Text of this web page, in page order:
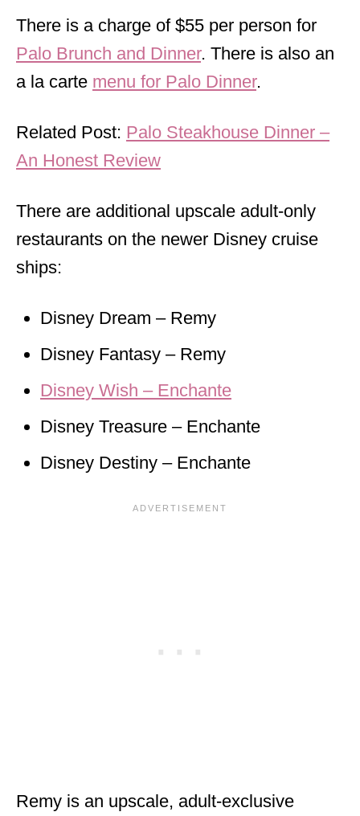
There is a charge of $55 per person for
Palo Brunch and Dinner. There is also an
a la carte menu for Palo Dinner.
Related Post: Palo Steakhouse Dinner –
An Honest Review
There are additional upscale adult-only
restaurants on the newer Disney cruise
ships:
Disney Dream – Remy
Disney Fantasy – Remy
Disney Wish – Enchante
Disney Treasure – Enchante
Disney Destiny – Enchante
Remy is an upscale, adult-exclusive